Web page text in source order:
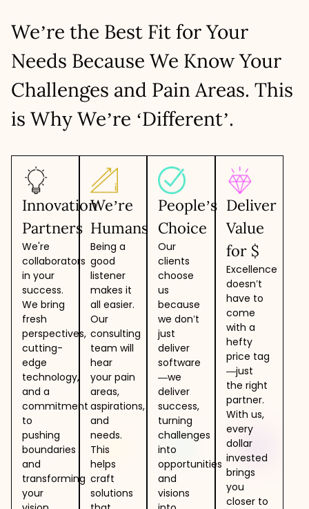
Adaptability to changing needs
LET’S TALK
Easy to scale up/down resources
LET’S TALK
Create a team within 48-72 hours
Suits large-scale and complex projects
LET’S TALK
We’re the Best Fit for Your
Needs Because We Know Your
Challenges and Pain Areas. This
is Why We’re ‘Different’.
Innovation
Partners
We're
collaborators
in your
success.
We bring
fresh
perspectives,
cutting-
edge
technology,
and a
commitment
to
pushing
boundaries
and
transforming
your
We’re
Humans
Being a
good
listener
makes it
all easier.
Our
consulting
team will
hear
your pain
areas,
aspirations,
and
needs.
This
helps
craft
solutions
People’s
Choice
Our
clients
choose
us
because
we don’t
just
deliver
software
—we
deliver
success,
turning
challenges
into
opportunities
and
visions
Deliver
Value
for $
Excellence
doesn’t
have to
come
with a
hefty
price tag
—just
the right
partner.
With us,
every
dollar
invested
brings
you
closer to